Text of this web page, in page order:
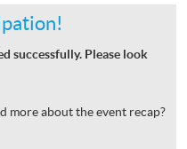
successfully. Please look
more about the event recap?